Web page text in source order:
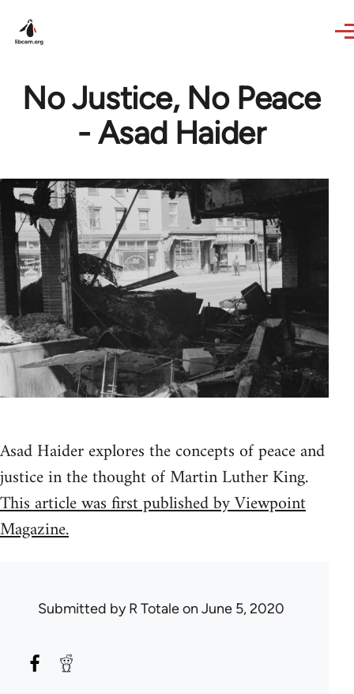
No Justice, No Peace
- Asad Haider
Asad Haider explores the concepts of peace and
justice in the thought of Martin Luther King.
This article was first published by Viewpoint
Magazine.
Submitted byR Totaleon June 5, 2020